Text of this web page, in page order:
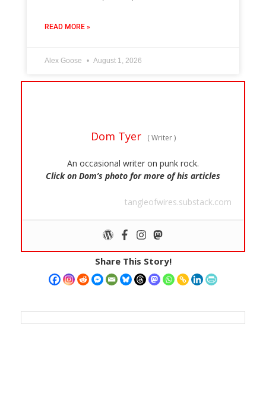
READ MORE »
Alex Goose August 1, 2026
Dom Tyer (Writer)
An occasional writer on punk rock.
Click on Dom’s photo for more of his articles
tangleofwires.substack.com
Share This Story!